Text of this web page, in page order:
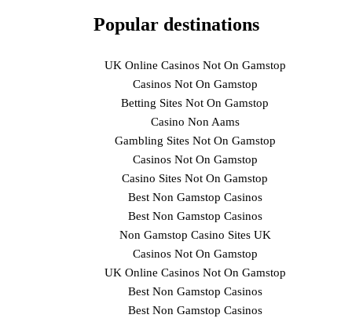
Popular destinations
UK Online Casinos Not On Gamstop
Casinos Not On Gamstop
Betting Sites Not On Gamstop
Casino Non Aams
Gambling Sites Not On Gamstop
Casinos Not On Gamstop
Casino Sites Not On Gamstop
Best Non Gamstop Casinos
Best Non Gamstop Casinos
Non Gamstop Casino Sites UK
Casinos Not On Gamstop
UK Online Casinos Not On Gamstop
Best Non Gamstop Casinos
Best Non Gamstop Casinos